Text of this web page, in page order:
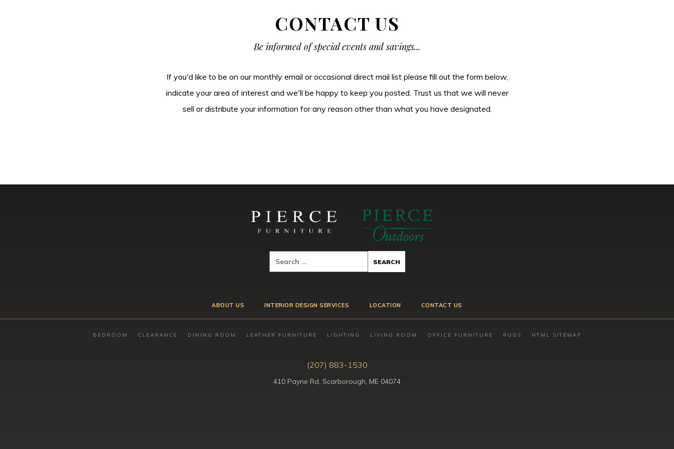
CONTACT US
Be informed of special events and savings...
If you'd like to be on our monthly email or occasional direct mail list please fill out the form below,
indicate your area of interest and we'll be happy to keep you posted. Trust us that we will never
sell or distribute your information for any reason other than what you have designated.
ABOUT US INTERIOR DESIGN SERVICES LOCATION CONTACT US
BEDROOM CLEARANCE DINING ROOM LEATHER FURNITURE LIGHTING LIVING ROOM OFFICE FURNITURE RUGS HTML SITEMAP
(207) 883-1530
410 Payne Rd, Scarborough, ME 04074